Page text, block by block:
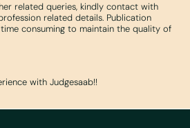
related queries, kindly contact with
related details. Publication
consuming to maintain the quality of
with Judgesaab!!